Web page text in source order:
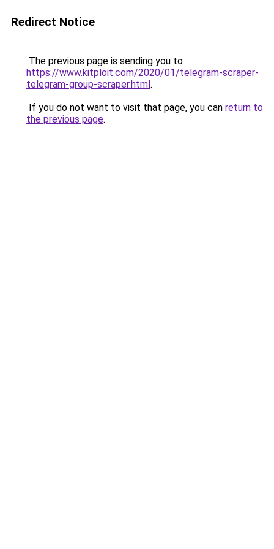
Redirect Notice
The previous page is sending you to
https://www.kitploit.com/2020/01/telegram-scraper-
telegram-group-scraper.html.
If you do not want to visit that page, you can return to
the previous page.